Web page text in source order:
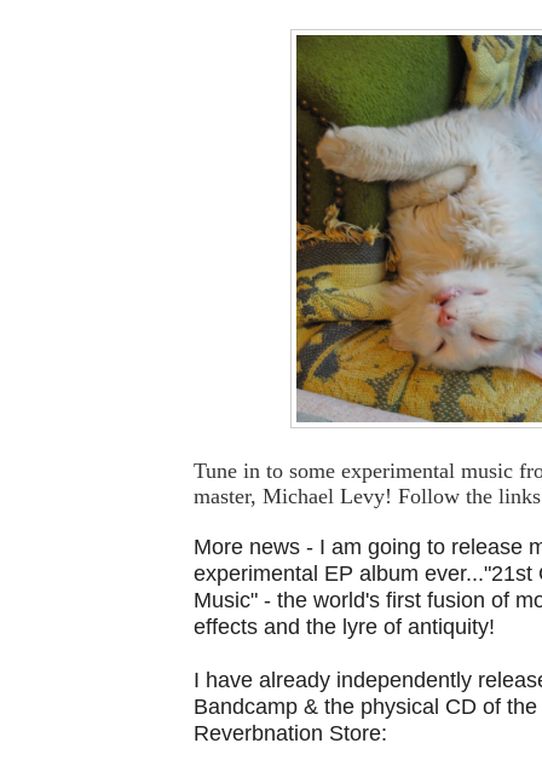
Tune in to some experimental music
master, Michael Levy! Follow the
More news - I am going to release
experimental EP album ever..."21st
Music" - the world's first fusion of
effects and the lyre of antiquity!
I have already independently
Bandcamp & the physical CD of
Reverbnation Store: